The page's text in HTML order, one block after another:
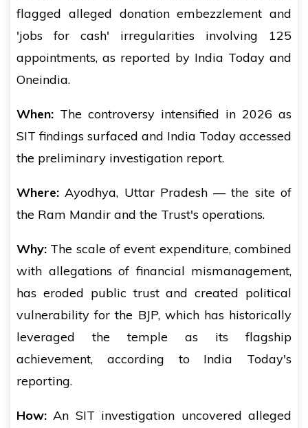
flagged alleged donation embezzlement and
'jobs for cash' irregularities involving 125
appointments, as reported by India Today and
Oneindia.
When: The controversy intensified in 2026 as
SIT findings surfaced and India Today accessed
the preliminary investigation report.
Where: Ayodhya, Uttar Pradesh — the site of
the Ram Mandir and the Trust's operations.
Why: The scale of event expenditure, combined
with allegations of financial mismanagement,
has eroded public trust and created political
vulnerability for the BJP, which has historically
leveraged the temple as its flagship
achievement, according to India Today's
reporting.
How: An SIT investigation uncovered alleged